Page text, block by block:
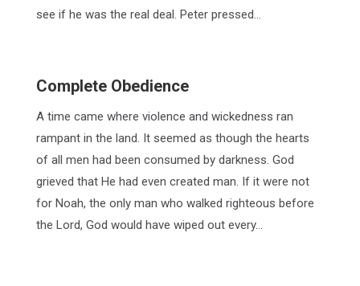
see if he was the real deal. Peter pressed…
Complete Obedience
A time came where violence and wickedness ran
rampant in the land. It seemed as though the hearts
of all men had been consumed by darkness. God
grieved that He had even created man. If it were not
for Noah, the only man who walked righteous before
the Lord, God would have wiped out every…